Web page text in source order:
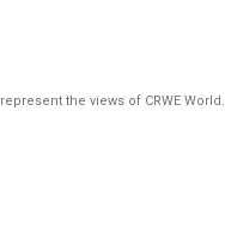
the views of CRWE World.